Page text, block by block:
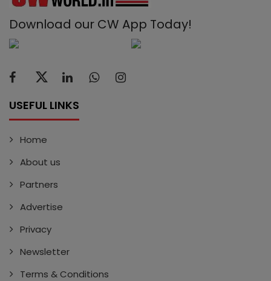
Download our CW App Today!
USEFUL LINKS
Home
About us
Partners
Advertise
Privacy
Newsletter
Terms & Conditions